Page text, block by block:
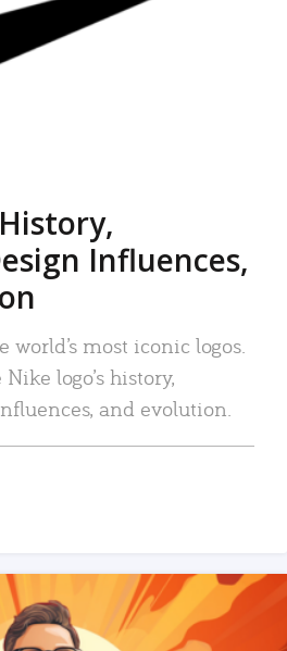
Influences,
world’s most iconic logos.
logo’s history,
and evolution.